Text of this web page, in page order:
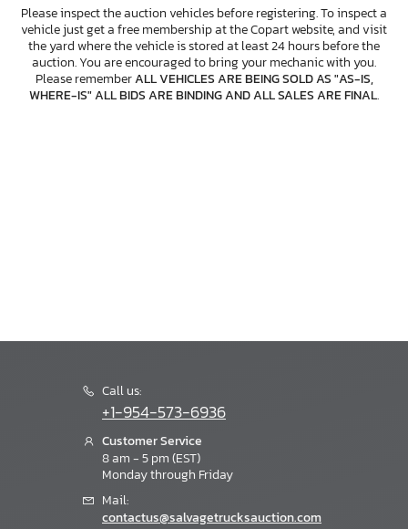
Please inspect the auction vehicles before registering. To inspect a
vehicle just get a free membership at the Copart website, and visit
the yard where the vehicle is stored at least 24 hours before the
auction. You are encouraged to bring your mechanic with you.
Please rememberALL VEHICLES ARE BEING SOLD AS "AS-IS,
WHERE-IS" ALL BIDS ARE BINDING AND ALL SALES ARE FINAL.
Call us:
+1-954-573-6936
Customer Service
8 am - 5 pm (EST)
Monday through Friday
Mail:
contactus@salvagetrucksauction.com